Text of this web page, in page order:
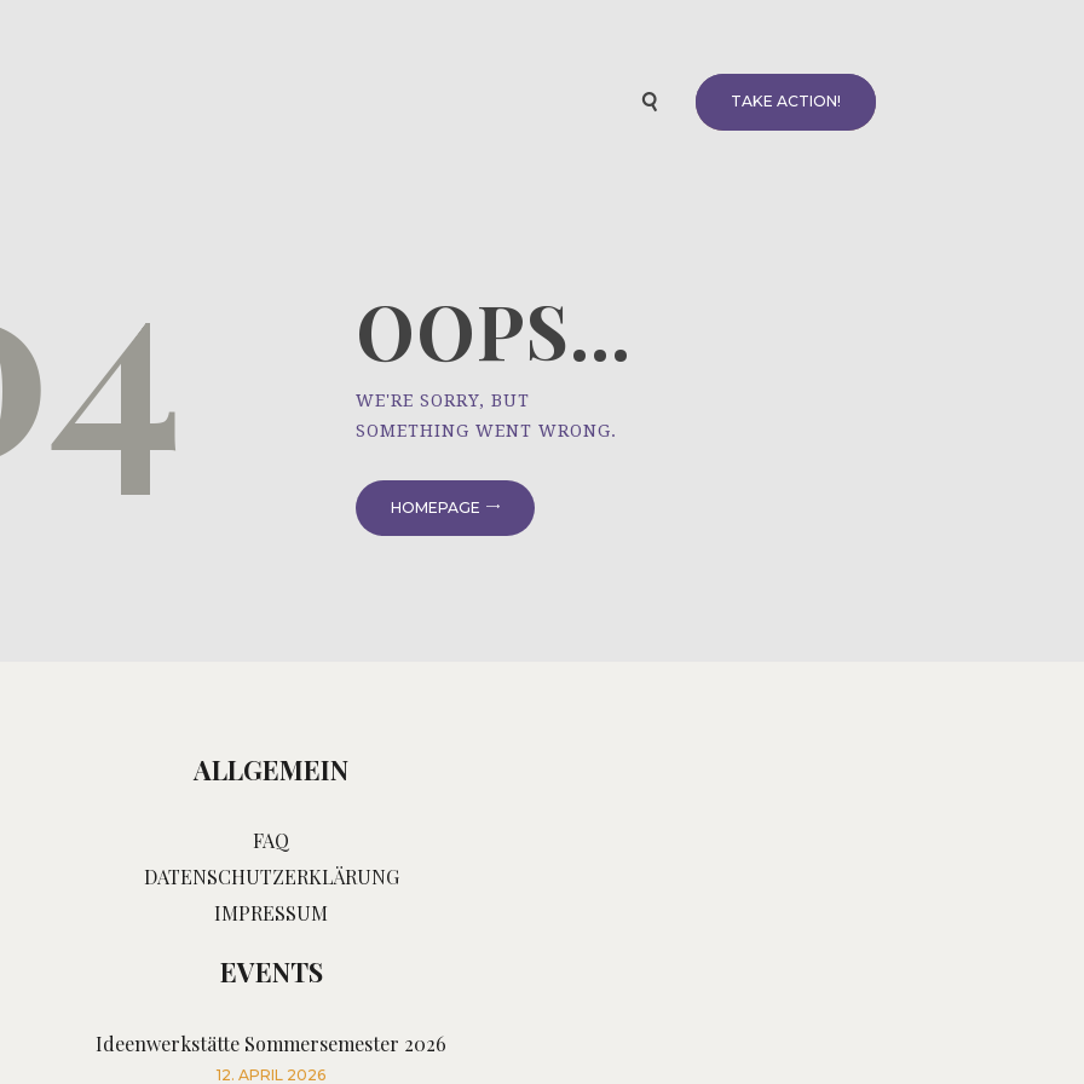
TAKE ACTION!
OOPS...
WE'RE SORRY, BUT
SOMETHING WENT WRONG.
HOMEPAGE
ALLGEMEIN
FAQ
DATENSCHUTZERKLÄRUNG
IMPRESSUM
EVENTS
Ideenwerkstätte Sommersemester 2026
12. APRIL 2026